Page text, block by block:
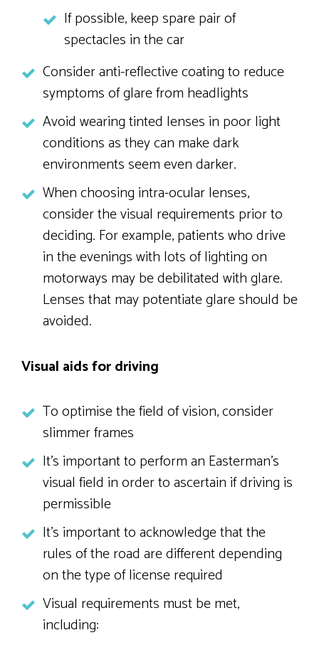
If possible, keep spare pair of
spectacles in the car
Consider anti-reflective coating to reduce
symptoms of glare from headlights
Avoid wearing tinted lenses in poor light
conditions as they can make dark
environments seem even darker.
When choosing intra-ocular lenses,
consider the visual requirements prior to
deciding. For example, patients who drive
in the evenings with lots of lighting on
motorways may be debilitated with glare.
Lenses that may potentiate glare should be
avoided.
Visual aids for driving
To optimise the field of vision, consider
slimmer frames
It’s important to perform an Easterman’s
visual field in order to ascertain if driving is
permissible
It’s important to acknowledge that the
rules of the road are different depending
on the type of license required
Visual requirements must be met,
including: